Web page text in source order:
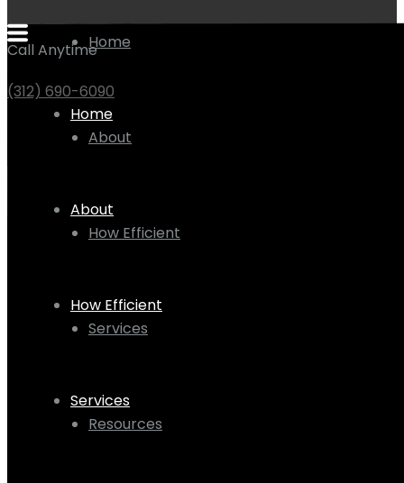
Home
About
How Efficient
Services
Resources
Call Anytime
(312) 690-6090
Home
About
How Efficient
Services